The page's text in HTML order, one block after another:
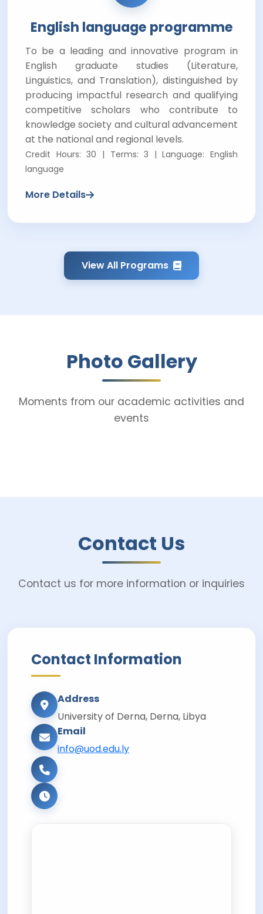
English language programme
To be a leading and innovative program in
English graduate studies (Literature,
Linguistics, and Translation), distinguished by
producing impactful research and qualifying
competitive scholars who contribute to
knowledge society and cultural advancement
at the national and regional levels.
Credit Hours: 30 | Terms: 3 | Language: English
language
More Details
View All Programs
Photo Gallery
Moments from our academic activities and
events
Contact Us
Contact us for more information or inquiries
Contact Information
Address
University of Derna, Derna, Libya
Email
info@uod.edu.ly